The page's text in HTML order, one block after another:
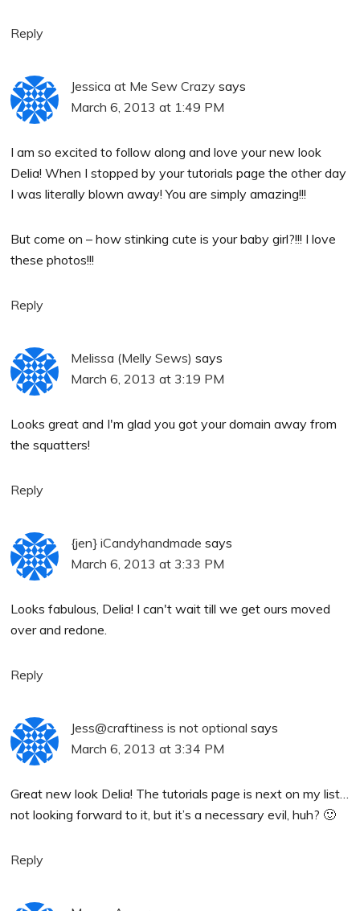
Reply
Jessica at Me Sew Crazy says
March 6, 2013 at 1:49 PM
I am so excited to follow along and love your new look
Delia! When I stopped by your tutorials page the other day
I was literally blown away! You are simply amazing!!!
But come on – how stinking cute is your baby girl?!!! I love
these photos!!!
Reply
Melissa (Melly Sews) says
March 6, 2013 at 3:19 PM
Looks great and I'm glad you got your domain away from
the squatters!
Reply
{jen} iCandyhandmade says
March 6, 2013 at 3:33 PM
Looks fabulous, Delia! I can't wait till we get ours moved
over and redone.
Reply
Jess@craftiness is not optional says
March 6, 2013 at 3:34 PM
Great new look Delia! The tutorials page is next on my list…
not looking forward to it, but it’s a necessary evil, huh? 🙂
Reply